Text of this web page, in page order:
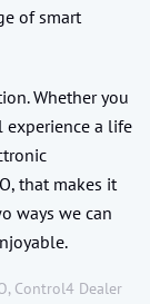
of smart
Whether you
experience a life
that makes it
ways we can
, Control4 Dealer